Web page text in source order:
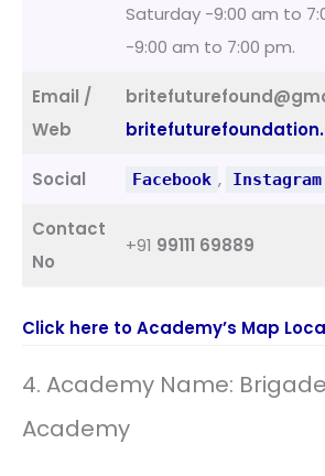
Saturday -9:00 am to
-9:00 am to 7:00 pm.
Email /
Web
Social Facebook , Instagram
Contact
No
+91 99111 69889
Click here to Academy’s Map
4. Academy Name:
Academy